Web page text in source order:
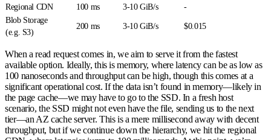
Regional CDN
100 ms 3-10 GiB/s
-
Blob Storage
(e.g. S3)
200 ms 3-10 GiB/s $0.015
When a read request comes in, we aim to serve it from the fastest
available option. Ideally, this is memory, where latency can be as low as
100 nanoseconds and throughput can be high, though this comes at a
significant operational cost. If the data isn’t found in memory—likely in
the page cache—we may have to go to the SSD. In a fresh host
scenario, the SSD might not even have the file, sending us to the next
tier—an AZ cache server. This is a mere millisecond away with decent
throughput, but if we continue down the hierarchy, we hit the regional